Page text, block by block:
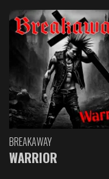
BREAKAWAY
WARRIOR